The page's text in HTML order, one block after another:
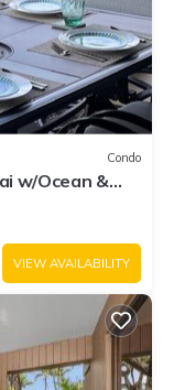
Condo
w/Ocean &
VIEW AVAILABILITY